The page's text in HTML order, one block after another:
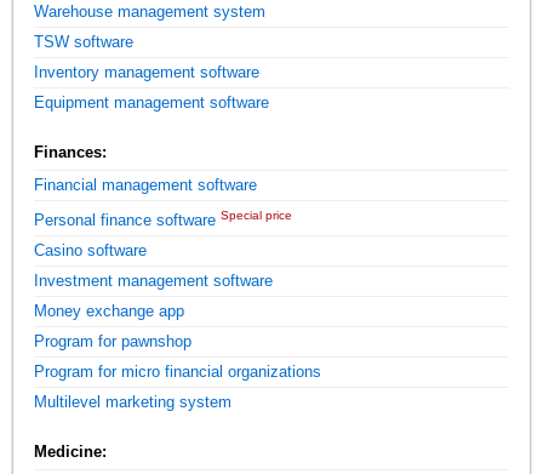
Warehouse management system
TSW software
Inventory management software
Equipment management software
Finances:
Financial management software
Personal finance software Special price
Casino software
Investment management software
Money exchange app
Program for pawnshop
Program for micro financial organizations
Multilevel marketing system
Medicine: